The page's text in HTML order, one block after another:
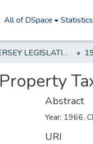
All of DSpace Statistics
NEW JERSEY LEGISLATIVE HISTORIES
Abstract
Year: 1966,
URI